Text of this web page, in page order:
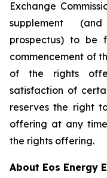
Exchange
supplement
prospectus) to be
commencement of
of the rights
satisfaction of
reserves the right
offering at any
the rights offering.
About Eos Energy